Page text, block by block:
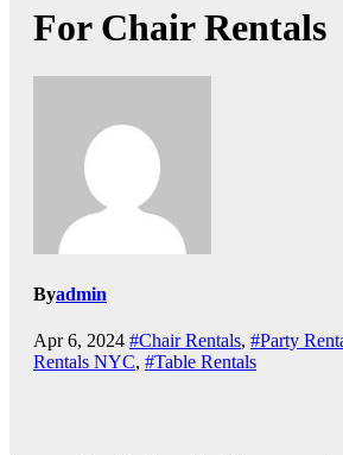
For Chair Rentals
Byadmin
Apr 6, 2024 #Chair Rentals, #Party
Rentals NYC, #Table Rentals